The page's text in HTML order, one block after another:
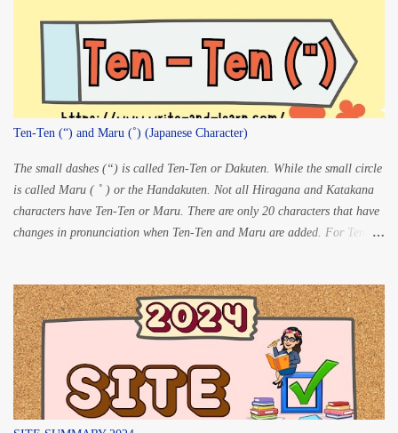
Ten-Ten (“) and Maru (˚) (Japanese Character)
The small dashes (“) is called Ten-Ten or Dakuten. While the small circle
is called Maru ( ˚ ) or the Handakuten. Not all Hiragana and Katakana
characters have Ten-Ten or Maru. There are only 20 characters that have
changes in pronunciation when Ten-Ten and Maru are added. For Ten-
...